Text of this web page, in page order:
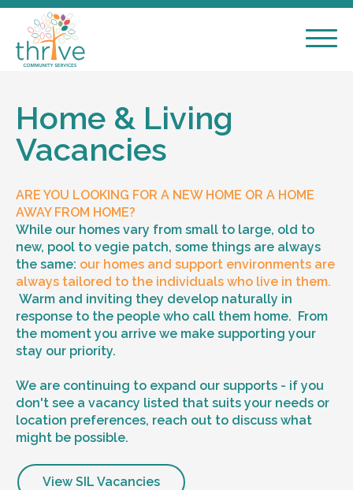
Home & Living
Vacancies
ARE YOU LOOKING FOR A NEW HOME OR A HOME
AWAY FROM HOME?
While our homes vary from small to large, old to
new, pool to vegie patch, some things are always
the same: our homes and support environments are
always tailored to the individuals who live in them.
Warm and inviting they develop naturally in
response to the people who call them home. From
the moment you arrive we make supporting your
stay our priority.
We are continuing to expand our supports - if you
don't see a vacancy listed that suits your needs or
location preferences, reach out to discuss what
might be possible.
View SIL Vacancies